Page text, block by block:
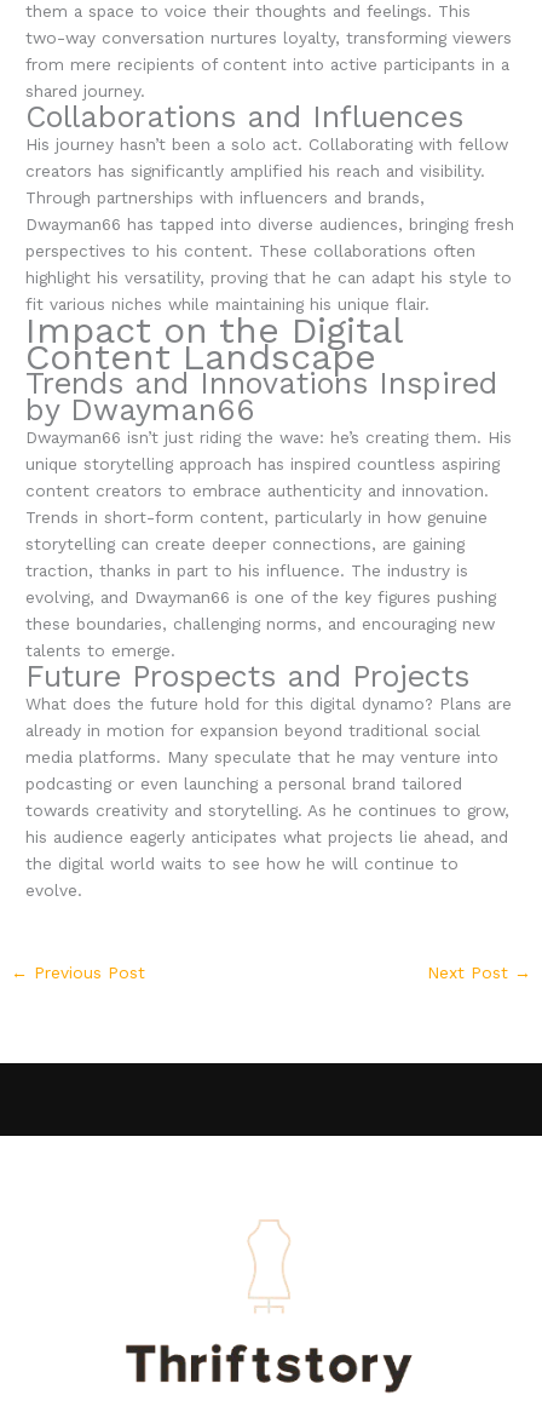
them a space to voice their thoughts and feelings. This
two-way conversation nurtures loyalty, transforming viewers
from mere recipients of content into active participants in a
shared journey.
Collaborations and Influences
His journey hasn’t been a solo act. Collaborating with fellow
creators has significantly amplified his reach and visibility.
Through partnerships with influencers and brands,
Dwayman66 has tapped into diverse audiences, bringing fresh
perspectives to his content. These collaborations often
highlight his versatility, proving that he can adapt his style to
fit various niches while maintaining his unique flair.
Impact on the Digital
Content Landscape
Trends and Innovations Inspired
by Dwayman66
Dwayman66 isn’t just riding the wave: he’s creating them. His
unique storytelling approach has inspired countless aspiring
content creators to embrace authenticity and innovation.
Trends in short-form content, particularly in how genuine
storytelling can create deeper connections, are gaining
traction, thanks in part to his influence. The industry is
evolving, and Dwayman66 is one of the key figures pushing
these boundaries, challenging norms, and encouraging new
talents to emerge.
Future Prospects and Projects
What does the future hold for this digital dynamo? Plans are
already in motion for expansion beyond traditional social
media platforms. Many speculate that he may venture into
podcasting or even launching a personal brand tailored
towards creativity and storytelling. As he continues to grow,
his audience eagerly anticipates what projects lie ahead, and
the digital world waits to see how he will continue to
evolve.
← Previous Post Next Post →